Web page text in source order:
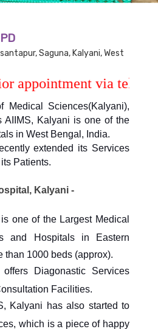
Saguna, Kalyani, West
via telephone
Medical Sciences(Kalyani),
AIIMS, Kalyani is one of the
in West Bengal, India.
extended its Services
Patients.
Kalyani -
one of the Largest Medical
and Hospitals in Eastern
than 1000 beds (approx).
Diagonastic Services
Facilities.
Kalyani has also started to
which is a piece of happy